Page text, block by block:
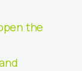
the